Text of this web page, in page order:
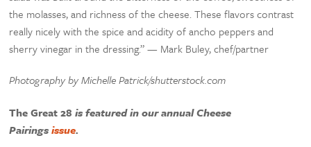
the molasses, and richness of the cheese. These flavors contrast
really nicely with the spice and acidity of ancho peppers and
sherry vinegar in the dressing.” — Mark Buley, chef/partner
Photography by Michelle Patrick/shutterstock.com
The Great 28 is featured in our annual Cheese
Pairingsissue.